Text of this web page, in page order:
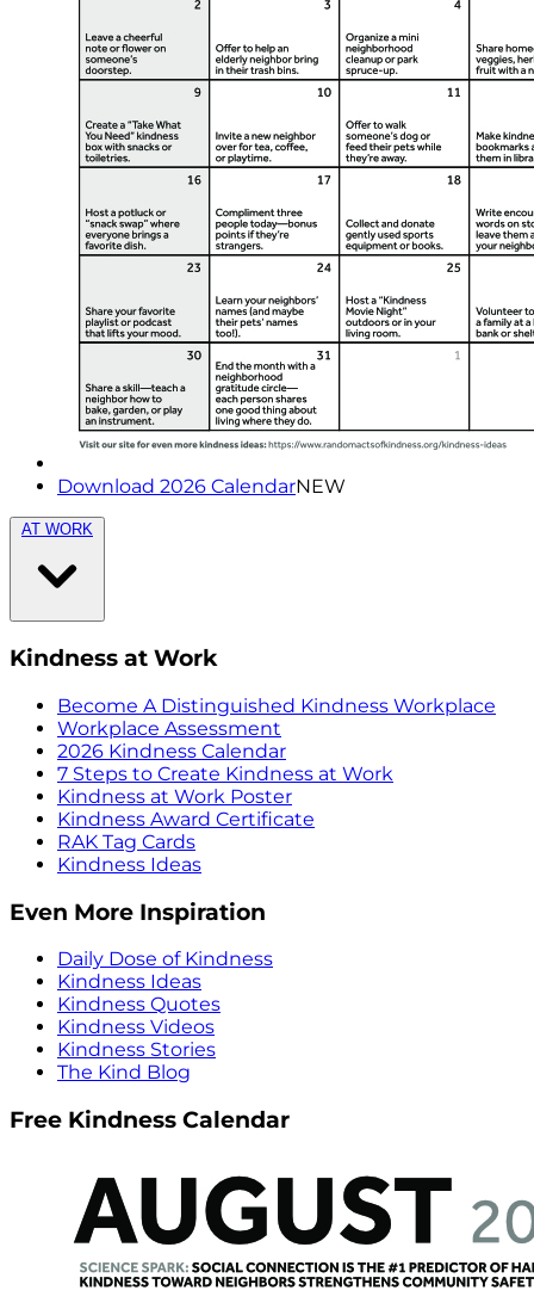
Download 2026 CalendarNEW
AT WORK
Kindness at Work
Become A Distinguished Kindness Workplace
Workplace Assessment
2026 Kindness Calendar
7 Steps to Create Kindness at Work
Kindness at Work Poster
Kindness Award Certificate
RAK Tag Cards
Kindness Ideas
Even More Inspiration
Daily Dose of Kindness
Kindness Ideas
Kindness Quotes
Kindness Videos
Kindness Stories
The Kind Blog
Free Kindness Calendar